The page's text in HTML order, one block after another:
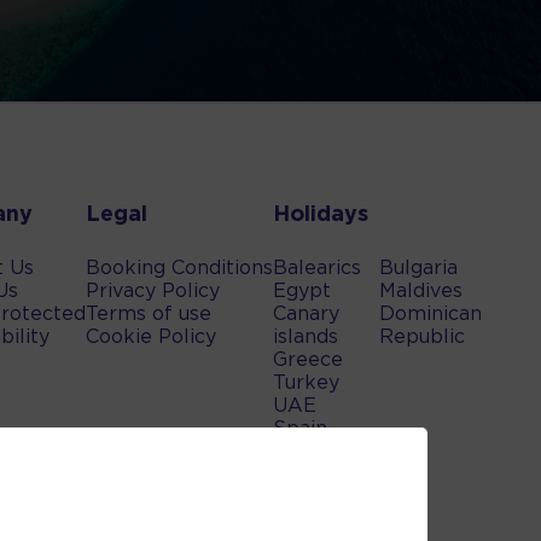
Us
Legal
Booking Conditions
Privacy Policy
Terms of use
Cookie Policy
Holidays
Balearics
Egypt
Canary
islands
Greece
Turkey
UAE
Spain
Bulgaria
Maldives
Dominican
Republic